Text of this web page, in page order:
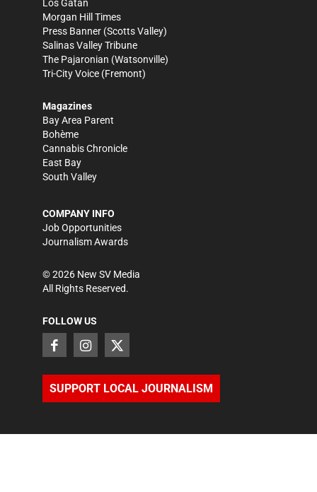
Los Gatan
Morgan Hill Times
Press Banner (Scotts Valley)
Salinas Valley Tribune
The Pajaronian (Watsonville)
Tri-City Voice (Fremont)
Magazines
Bay Area Parent
Bohème
Cannabis Chronicle
East Bay
South Valley
COMPANY INFO
Job Opportunities
Journalism Awards
©2026 New SV Media
All Rights Reserved.
FOLLOW US
SUPPORT LOCAL JOURNALISM